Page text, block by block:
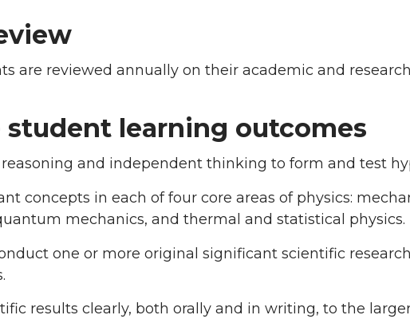
are reviewed annually on their academic and
student learning outcomes
and independent thinking to form and test
concepts in each of four core areas of physics:
mechanics, and thermal and statistical physics.
one or more original significant scientific
results clearly, both orally and in writing, to the